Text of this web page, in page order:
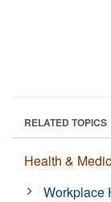
RELATED TOPICS
Health &
Workplace